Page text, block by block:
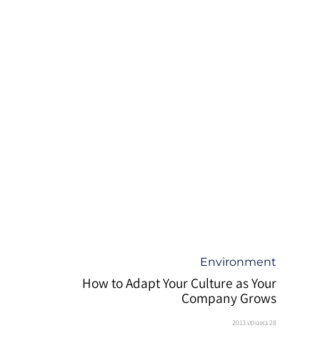
קטגוריה
Environment
How to Adapt Your Culture as Your
Company Grows
28 באוגוסט 2013